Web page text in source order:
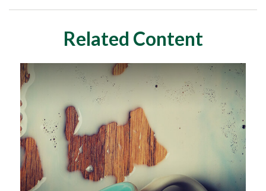
Related Content